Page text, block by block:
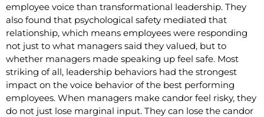
employee voice than transformational leadership. They
also found that psychological safety mediated that
relationship, which means employees were responding
not just to what managers said they valued, but to
whether managers made speaking up feel safe. Most
striking of all, leadership behaviors had the strongest
impact on the voice behavior of the best performing
employees. When managers make candor feel risky, they
do not just lose marginal input. They can lose the candor